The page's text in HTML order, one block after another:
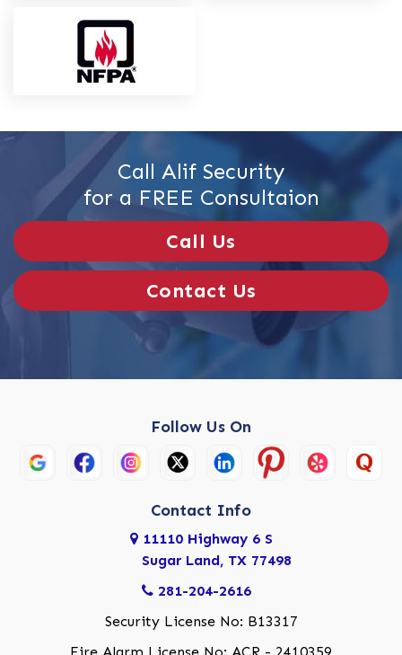
Call Alif Security
for a FREE Consultaion
Call Us
Contact Us
Follow Us On
Contact Info
11110 Highway 6 S
Sugar Land, TX 77498
281-204-2616
Security License No: B13317